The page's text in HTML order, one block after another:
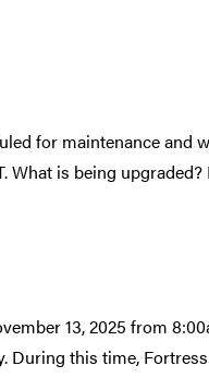
for maintenance and
What is being
13, 2025 from
During this time,